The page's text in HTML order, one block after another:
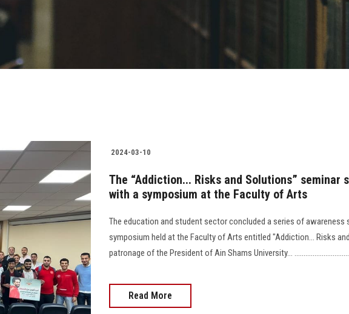
2024-03-10
The “Addiction... Risks and Solutions” seminar
with a symposium at the Faculty of Arts
The education and student sector concluded a series of awareness
symposium held at the Faculty of Arts entitled "Addiction... Risks
patronage of the President of Ain Shams University...
Read More